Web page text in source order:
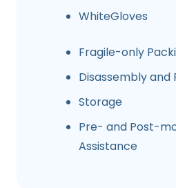
WhiteGloves
Fragile-only
Disassembly and
Storage
Pre- and Post-
Assistance